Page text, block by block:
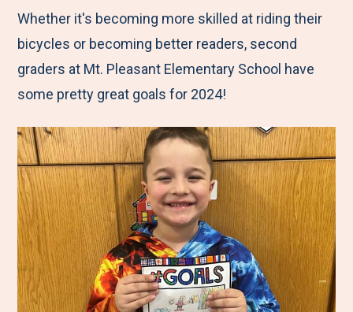
M
e
n
u
e
t
o
F
c
e
b
o
o
k
e
t
o
T
i
t
t
e
r
e
t
o
L
n
k
e
d
I
n
e
b
y
a
i
l
Whether it's becoming more skilled at riding their
bicycles or becoming better readers, second
graders at Mt. Pleasant Elementary School have
some pretty great goals for 2024!